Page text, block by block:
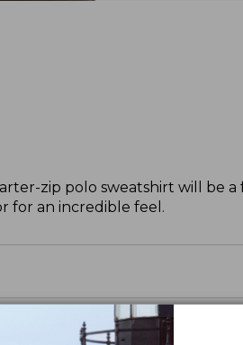
zip polo sweatshirt will be
for an incredible feel.